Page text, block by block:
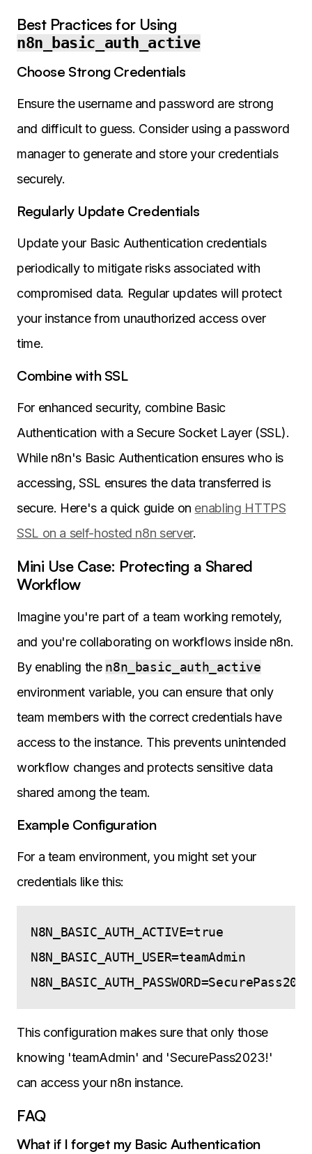
Best Practices for Using
n8n_basic_auth_active
Choose Strong Credentials
Ensure the username and password are strong
and difficult to guess. Consider using a password
manager to generate and store your credentials
securely.
Regularly Update Credentials
Update your Basic Authentication credentials
periodically to mitigate risks associated with
compromised data. Regular updates will protect
your instance from unauthorized access over
time.
Combine with SSL
For enhanced security, combine Basic
Authentication with a Secure Socket Layer (SSL).
While n8n's Basic Authentication ensures who is
accessing, SSL ensures the data transferred is
secure. Here's a quick guide on enabling HTTPS
SSL on a self-hosted n8n server.
Mini Use Case: Protecting a Shared
Workflow
Imagine you're part of a team working remotely,
and you're collaborating on workflows inside n8n.
By enabling the n8n_basic_auth_active
environment variable, you can ensure that only
team members with the correct credentials have
access to the instance. This prevents unintended
workflow changes and protects sensitive data
shared among the team.
Example Configuration
For a team environment, you might set your
credentials like this:
N8N_BASIC_AUTH_ACTIVE=true
N8N_BASIC_AUTH_USER=teamAdmin
This configuration makes sure that only those
knowing 'teamAdmin' and 'SecurePass2023!'
can access your n8n instance.
FAQ
What if I forget my Basic Authentication